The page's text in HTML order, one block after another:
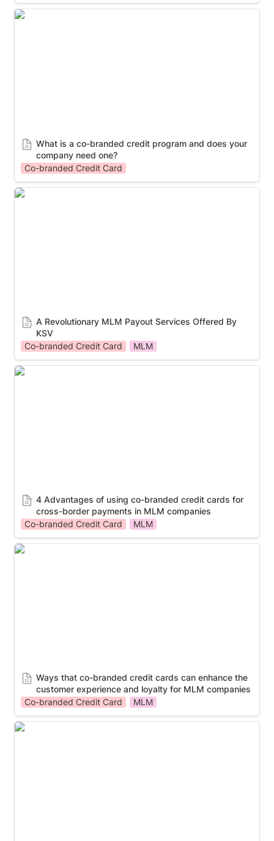
What is a co-branded credit program and does your
What is a co-branded credit program and does your
company need one?
Co-branded Credit Card
A Revolutionary MLM Payout Services Offered By
A Revolutionary MLM Payout Services Offered By
KSV
Co-branded Credit Card
MLM
4 Advantages of using co-branded credit cards for
4 Advantages of using co-branded credit cards for
cross-border payments in MLM companies
Co-branded Credit Card
MLM
Ways that co-branded credit cards can enhance the
Ways that co-branded credit cards can enhance the
customer experience and loyalty for MLM companies
Co-branded Credit Card
MLM
Case Study: Insurance and payroll payout service to